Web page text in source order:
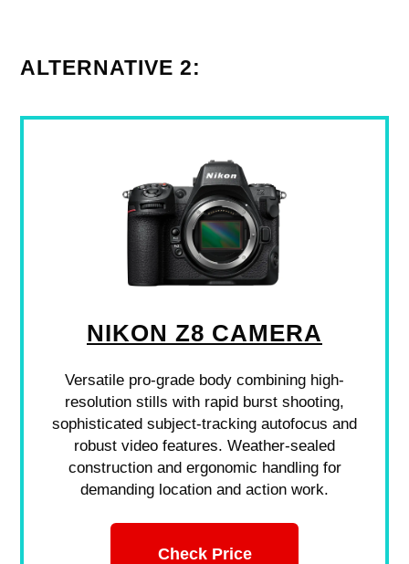
ALTERNATIVE 2:
NIKON Z8 CAMERA
Versatile pro-grade body combining high-
resolution stills with rapid burst shooting,
sophisticated subject-tracking autofocus and
robust video features. Weather-sealed
construction and ergonomic handling for
demanding location and action work.
Check Price